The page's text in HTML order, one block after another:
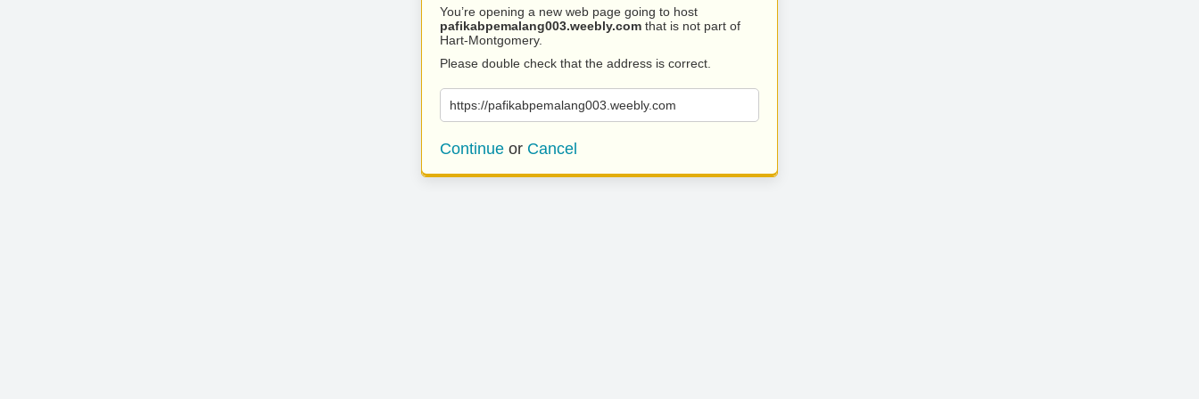
You’re opening a new web page going to host
pafikabpemalang003.weebly.com that is not part of
Hart-Montgomery.
Please double check that the address is correct.
https://pafikabpemalang003.weebly.com
Continue or Cancel